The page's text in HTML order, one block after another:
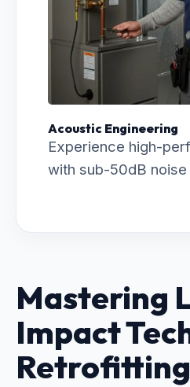
Acoustic Engineering
Experience high-
with sub-50dB noise
Mastering
Impact
Retrofitting